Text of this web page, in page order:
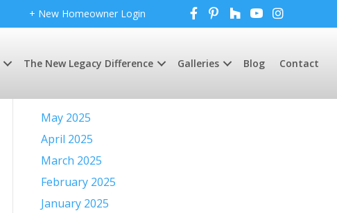
+ New Homeowner Login
The New Legacy Difference Galleries Blog Contact
May 2025
April 2025
March 2025
February 2025
January 2025